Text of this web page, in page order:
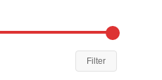
Filter